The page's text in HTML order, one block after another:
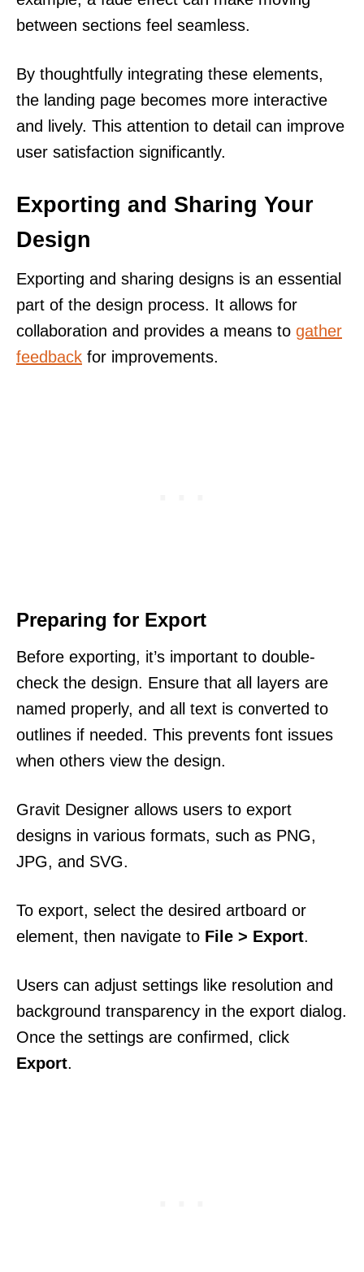
between sections feel seamless.
By thoughtfully integrating these elements,
the landing page becomes more interactive
and lively. This attention to detail can improve
user satisfaction significantly.
Exporting and Sharing Your
Design
Exporting and sharing designs is an essential
part of the design process. It allows for
collaboration and provides a means to gather
feedback for improvements.
Preparing for Export
Before exporting, it’s important to double-
check the design. Ensure that all layers are
named properly, and all text is converted to
outlines if needed. This prevents font issues
when others view the design.
Gravit Designer allows users to export
designs in various formats, such as PNG,
JPG, and SVG.
To export, select the desired artboard or
element, then navigate to File > Export.
Users can adjust settings like resolution and
background transparency in the export dialog.
Once the settings are confirmed, click
Export.